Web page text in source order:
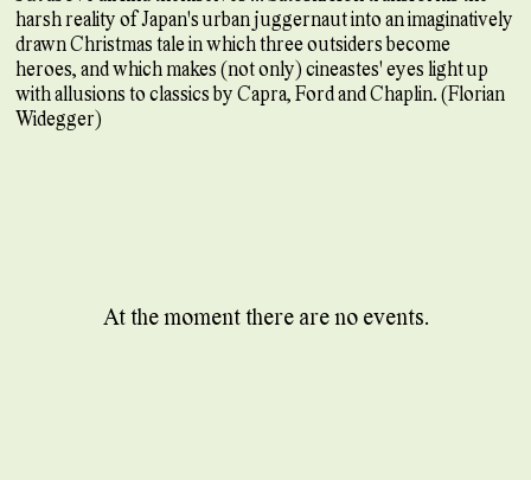
At the moment there are no events.
harsh reality of Japan's urban juggernaut into an imaginatively
drawn Christmas tale in which three outsiders become
heroes, and which makes (not only) cineastes' eyes light up
with allusions to classics by Capra, Ford and Chaplin. (Florian
Widegger)